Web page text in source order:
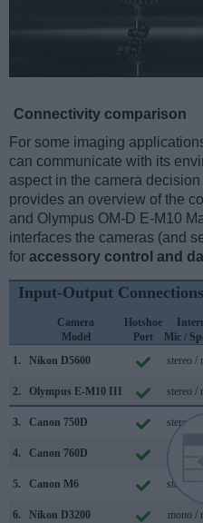
Connectivity comparison
For some imaging
can communicate with its
aspect in the camera
provides an overview of the
and Olympus OM-D E-M10
interfaces the cameras (and
for accessory control and
Input-Output Connections
Camera
Model
Hotshoe
Port
Mic /
1.
Nikon D5600 stereo /
2. Olympus E-M10 III stereo /
3. Canon 750D stereo /
4. Canon 760D stereo /
5. Canon M6 stereo /
6. Nikon D3200 mono /